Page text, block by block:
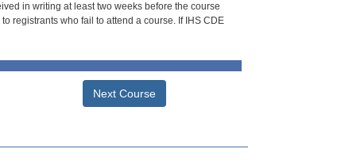
in writing at least two weeks before the course
registrants who fail to attend a course. If IHS CDE
Next Course